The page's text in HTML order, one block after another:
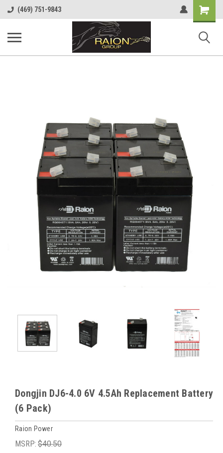
(469) 751-9843
Shopping
Cart
Dongjin DJ6-4.0 6V 4.5Ah Replacement Battery
(6 Pack)
Raion Power
MSRP: $40.50